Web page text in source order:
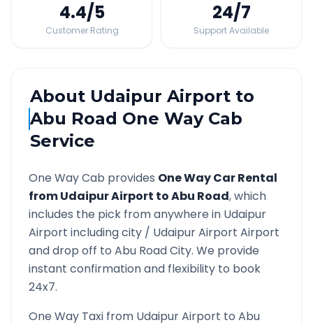
4.4/5
Customer Rating
24/7
Support Available
About Udaipur Airportto
Abu Road One Way Cab
Service
One Way Cab provides One Way Car Rental
fromUdaipur Airport toAbu Road, which
includes the pick from anywhere in Udaipur
Airport including city / Udaipur Airport Airport
and drop off to Abu RoadCity. We provide
instant confirmation and flexibility to book
24x7.
One Way Taxi from Udaipur Airport to Abu